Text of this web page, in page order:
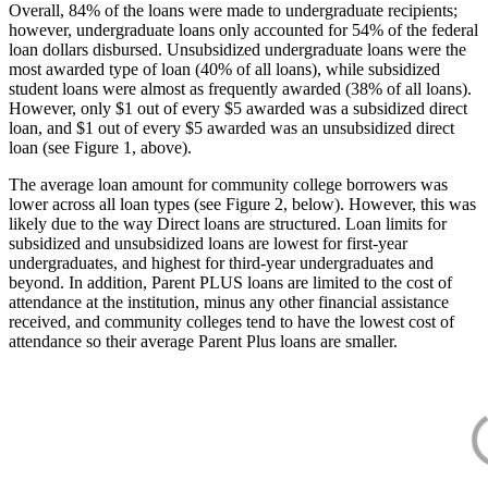
Overall, 84% of the loans were made to undergraduate recipients;
however, undergraduate loans only accounted for 54% of the federal
loan dollars disbursed. Unsubsidized undergraduate loans were the
most awarded type of loan (40% of all loans), while subsidized
student loans were almost as frequently awarded (38% of all loans).
However, only $1 out of every $5 awarded was a subsidized direct
loan, and $1 out of every $5 awarded was an unsubsidized direct
loan (see Figure 1, above).
The average loan amount for community college borrowers was
lower across all loan types (see Figure 2, below). However, this was
likely due to the way Direct loans are structured. Loan limits for
subsidized and unsubsidized loans are lowest for first-year
undergraduates, and highest for third-year undergraduates and
beyond. In addition, Parent PLUS loans are limited to the cost of
attendance at the institution, minus any other financial assistance
received, and community colleges tend to have the lowest cost of
attendance so their average Parent Plus loans are smaller.